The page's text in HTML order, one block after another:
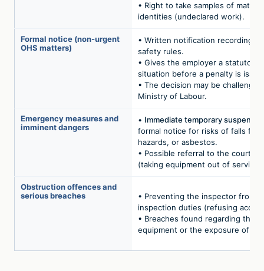
• Right to take samples of
identities (undeclared work).
Formal notice (non-urgent
OHS matters)
• Written notification recording
safety rules.
• Gives the employer a statutory
situation before a penalty is
• The decision may be
Ministry of Labour.
Emergency measures and
imminent dangers
• Immediate temporary
formal notice for risks of falls
hazards, or asbestos.
• Possible referral to the courts
(taking equipment out of service).
Obstruction offences and
serious breaches
• Preventing the inspector from
inspection duties (refusing
• Breaches found regarding the
equipment or the exposure of